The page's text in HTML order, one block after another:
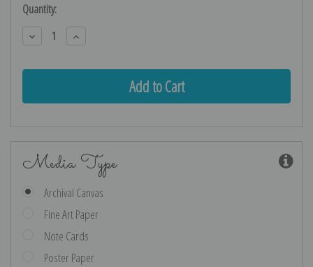
Current
Stock:
Quantity:
Decrease
Quantity:
Increase
Quantity:
Media Type
Archival Canvas
Fine Art Paper
Note Cards
Poster Paper